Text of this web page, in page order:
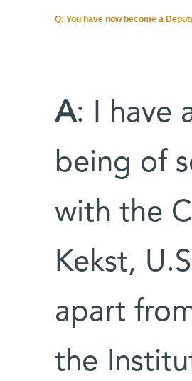
Q: You have now become a
A: I have
being of
with the
Kekst,
apart
the